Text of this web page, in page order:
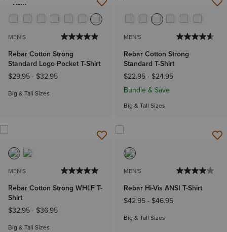
NEW
MEN'S
Rebar Cotton Strong
Standard Logo Pocket T-Shirt
$29.95 - $32.95
Big & Tall Sizes
MEN'S
Rebar Cotton Strong
Standard T-Shirt
$22.95 - $24.95
Bundle & Save
Big & Tall Sizes
MEN'S
Rebar Cotton Strong WHLF T-
Shirt
$32.95 - $36.95
Big & Tall Sizes
MEN'S
Rebar Hi-Vis ANSI T-Shirt
$42.95 - $46.95
Big & Tall Sizes